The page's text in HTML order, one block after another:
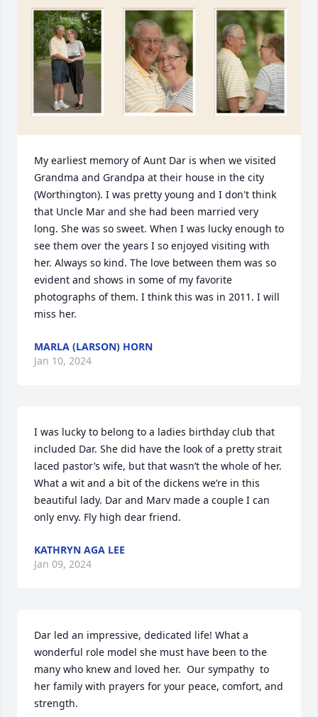
My earliest memory of Aunt Dar is when we visited
Grandma and Grandpa at their house in the city
(Worthington). I was pretty young and I don't think
that Uncle Mar and she had been married very
long. She was so sweet. When I was lucky enough to
see them over the years I so enjoyed visiting with
her. Always so kind. The love between them was so
evident and shows in some of my favorite
photographs of them. I think this was in 2011. I will
miss her.
MARLA (LARSON) HORN
Jan 10, 2024
I was lucky to belong to a ladies birthday club that
included Dar. She did have the look of a pretty strait
laced pastor’s wife, but that wasn’t the whole of her.
What a wit and a bit of the dickens we’re in this
beautiful lady. Dar and Marv made a couple I can
only envy. Fly high dear friend.
KATHRYN AGA LEE
Jan 09, 2024
Dar led an impressive, dedicated life! What a
wonderful role model she must have been to the
many who knew and loved her.  Our sympathy  to
her family with prayers for your peace, comfort, and
strength.